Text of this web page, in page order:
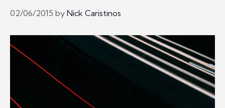
02/06/2015 by Nick Caristinos